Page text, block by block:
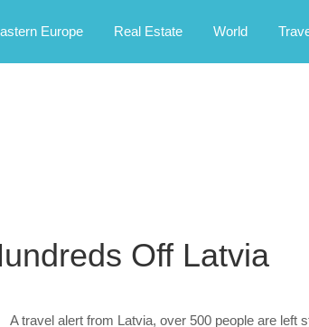
Europe Real Estate World
Off Latvia
A travel alert from Latvia, over 500 people are left